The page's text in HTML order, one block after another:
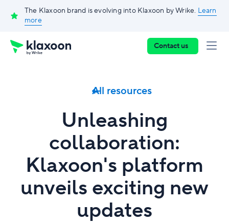
The Klaxoon brand is evolving into Klaxoon by Wrike. Learn
more
Contact us
All resources
Unleashing
collaboration:
Klaxoon's platform
unveils exciting new
updates